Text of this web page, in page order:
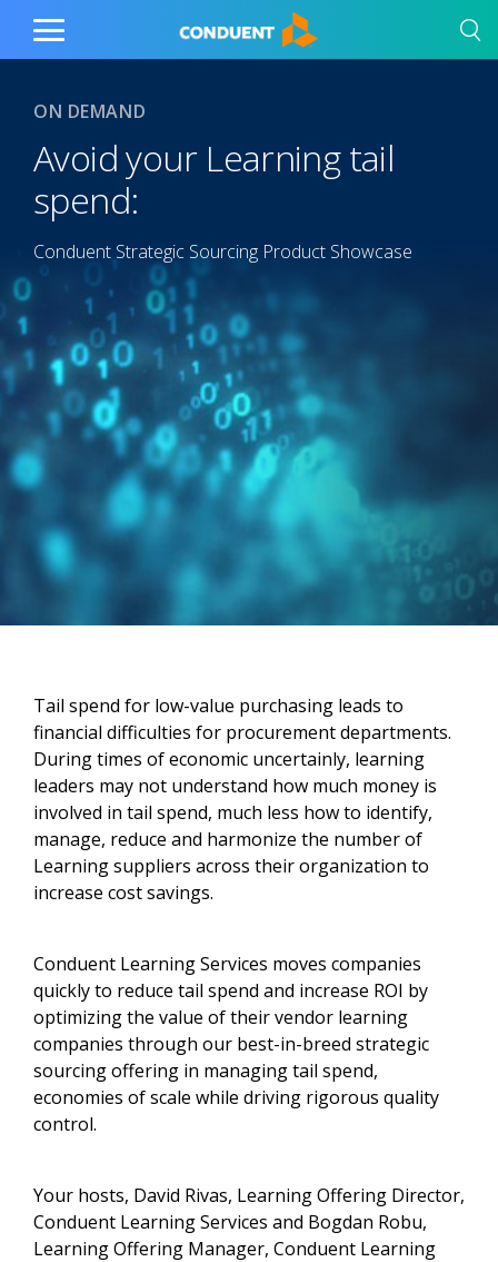
Show Search Input
Hide Search Input Home
Toggle
ON DEMAND
Avoid your Learning tail
spend:
Conduent Strategic Sourcing Product Showcase
Tail spend for low-value purchasing leads to
financial difficulties for procurement departments.
During times of economic uncertainly, learning
leaders may not understand how much money is
involved in tail spend, much less how to identify,
manage, reduce and harmonize the number of
Learning suppliers across their organization to
increase cost savings.
Conduent Learning Services moves companies
quickly to reduce tail spend and increase ROI by
optimizing the value of their vendor learning
companies through our best-in-breed strategic
sourcing offering in managing tail spend,
economies of scale while driving rigorous quality
control.
Your hosts, David Rivas, Learning Offering Director,
Conduent Learning Services and Bogdan Robu,
Learning Offering Manager, Conduent Learning